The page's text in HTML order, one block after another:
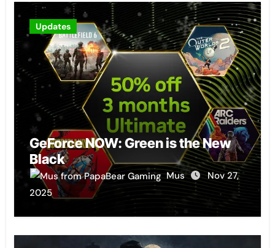
Updates
GeForce NOW: Green is the New
Black
Mus
Nov 27,
2025